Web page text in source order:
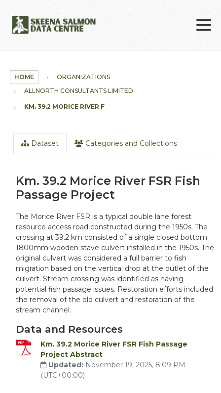
HOME
ORGANIZATIONS
ALLNORTH CONSULTANTS LIMITED
KM. 39.2 MORICE RIVER FSR...
Dataset Categories and Collections
Km. 39.2 Morice River FSR Fish
Passage Project
The Morice River FSR is a typical double lane forest
resource access road constructed during the 1950s. The
crossing at 39.2 km consisted of a single closed bottom
1800mm wooden stave culvert installed in the 1950s. The
original culvert was considered a full barrier to fish
migration based on the vertical drop at the outlet of the
culvert. Stream crossing was identified as having
potential fish passage issues. Restoration efforts included
the removal of the old culvert and restoration of the
stream channel.
Data and Resources
Km. 39.2 Morice River FSR Fish Passage
Project Abstract
Updated: November 19, 2025, 8:09 PM
(UTC+00:00)